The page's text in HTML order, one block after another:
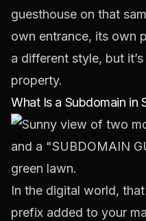
guesthouse on that
own entrance, its own
a different style, but
property.
What Is a Subdomain in
In the digital world,
prefix added to your